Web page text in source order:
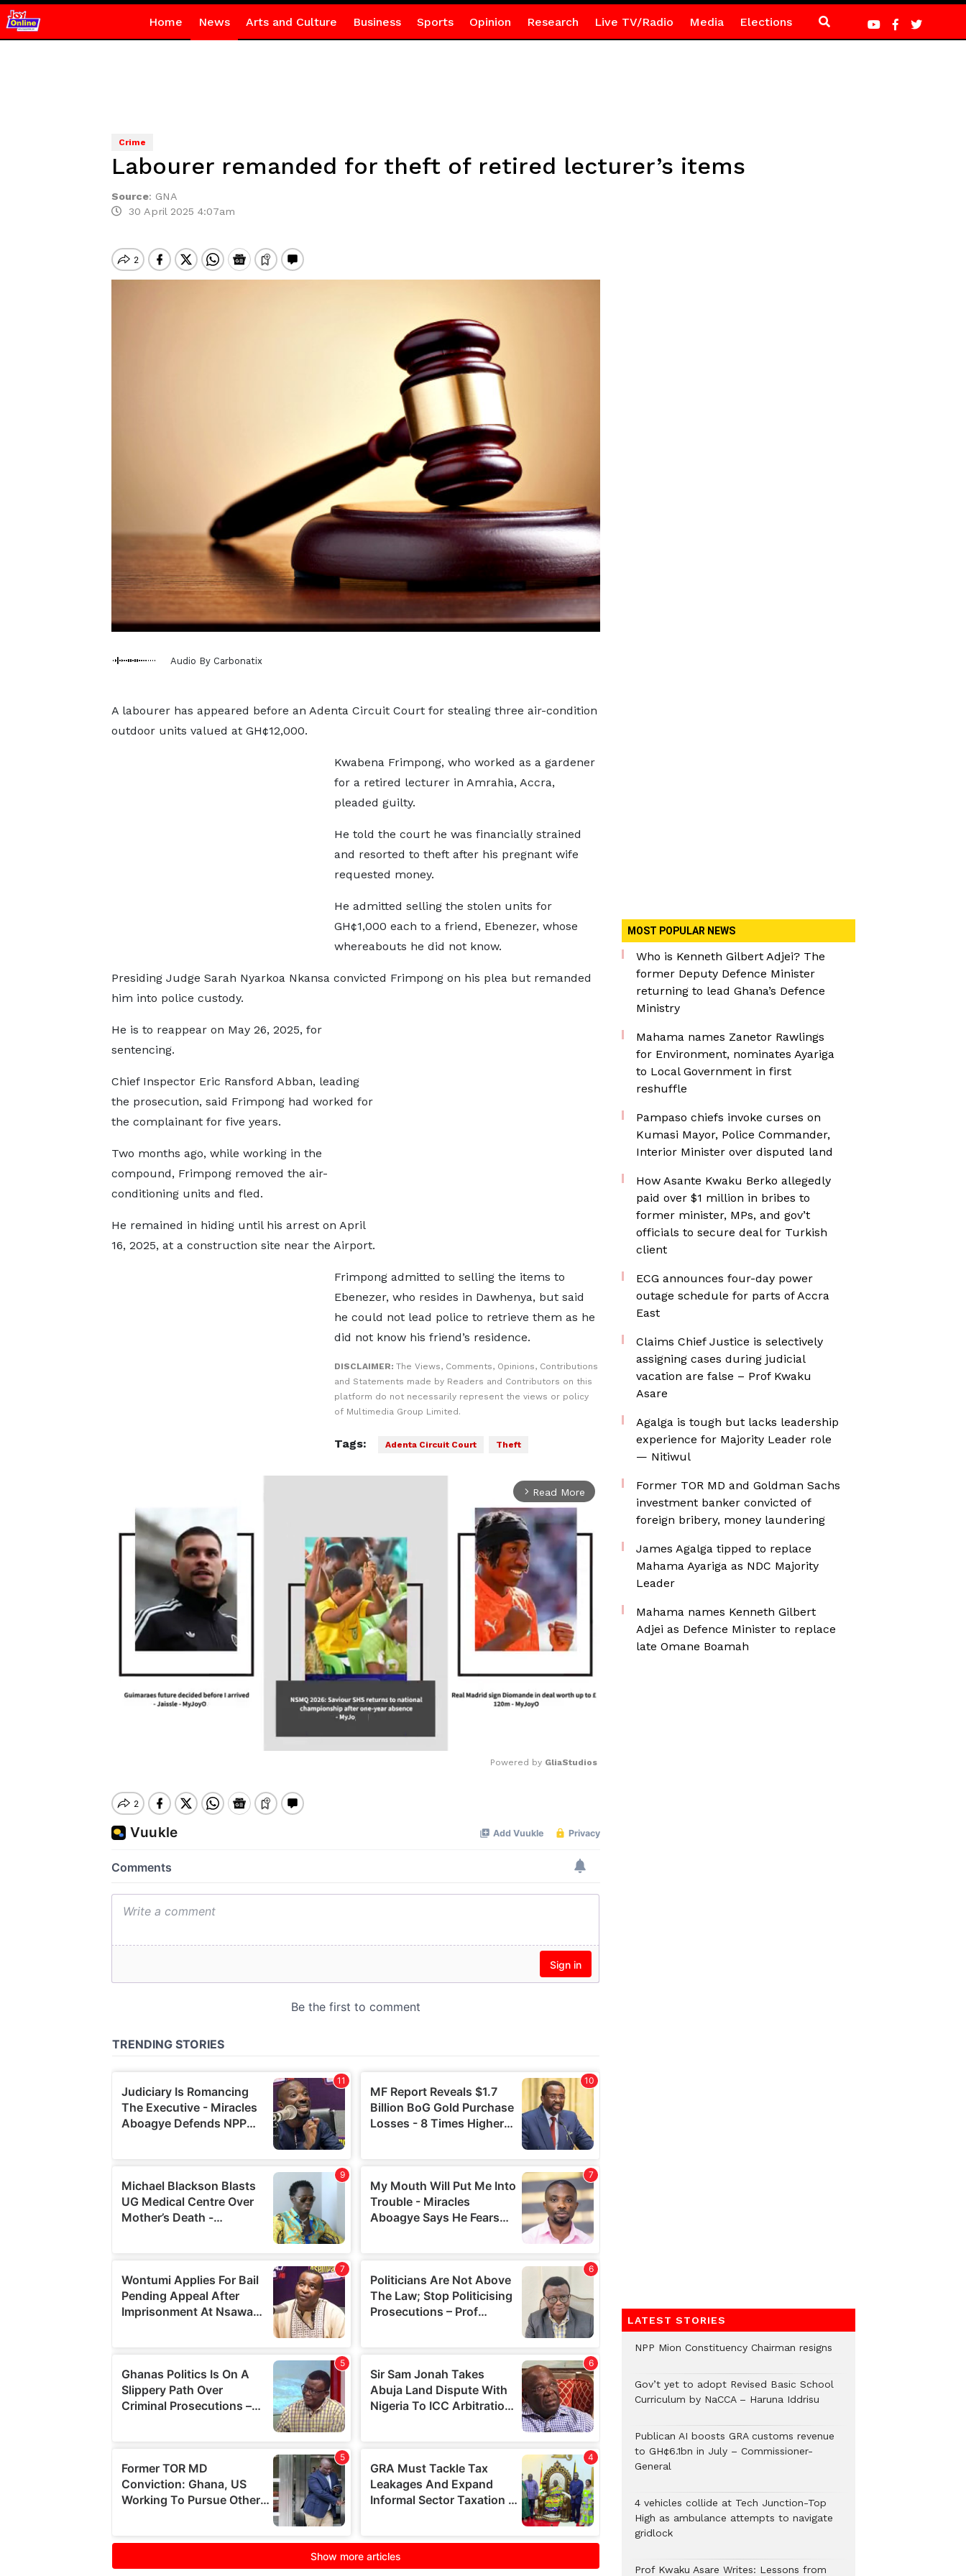
Home News Arts and Culture Business Sports Opinion Research Live TV/Radio Media Elections
Crime
Labourer remanded for theft of retired lecturer’s items
Source: GNA
30 April 2025 4:07am
Audio By Carbonatix
A labourer has appeared before an Adenta Circuit Court for stealing three air-condition
outdoor units valued at GH¢12,000.
Kwabena Frimpong, who worked as a gardener
for a retired lecturer in Amrahia, Accra,
pleaded guilty.
He told the court he was financially strained
and resorted to theft after his pregnant wife
requested money.
He admitted selling the stolen units for
GH¢1,000 each to a friend, Ebenezer, whose
whereabouts he did not know.
Presiding Judge Sarah Nyarkoa Nkansa convicted Frimpong on his plea but remanded
him into police custody.
He is to reappear on May 26, 2025, for
sentencing.
Chief Inspector Eric Ransford Abban, leading
the prosecution, said Frimpong had worked for
the complainant for five years.
Two months ago, while working in the
compound, Frimpong removed the air-
conditioning units and fled.
He remained in hiding until his arrest on April
16, 2025, at a construction site near the Airport.
Frimpong admitted to selling the items to
Ebenezer, who resides in Dawhenya, but said
he could not lead police to retrieve them as he
did not know his friend’s residence.
DISCLAIMER: The Views, Comments, Opinions, Contributions
and Statements made by Readers and Contributors on this
platform do not necessarily represent the views or policy
of Multimedia Group Limited.
Tags: Adenta Circuit Court Theft
arrow_forward_ios Read More
Powered by GliaStudios
MOST POPULAR NEWS
Who is Kenneth Gilbert Adjei? The
former Deputy Defence Minister
returning to lead Ghana’s Defence
Ministry
Mahama names Zanetor Rawlings
for Environment, nominates Ayariga
to Local Government in first
reshuffle
Pampaso chiefs invoke curses on
Kumasi Mayor, Police Commander,
Interior Minister over disputed land
How Asante Kwaku Berko allegedly
paid over $1 million in bribes to
former minister, MPs, and gov’t
officials to secure deal for Turkish
client
ECG announces four-day power
outage schedule for parts of Accra
East
Claims Chief Justice is selectively
assigning cases during judicial
vacation are false – Prof Kwaku
Asare
Agalga is tough but lacks leadership
experience for Majority Leader role
— Nitiwul
Former TOR MD and Goldman Sachs
investment banker convicted of
foreign bribery, money laundering
James Agalga tipped to replace
Mahama Ayariga as NDC Majority
Leader
Mahama names Kenneth Gilbert
Adjei as Defence Minister to replace
late Omane Boamah
LATEST STORIES
NPP Mion Constituency Chairman resigns
Gov’t yet to adopt Revised Basic School
Curriculum by NaCCA – Haruna Iddrisu
Publican AI boosts GRA customs revenue
to GH¢6.1bn in July – Commissioner-
General
4 vehicles collide at Tech Junction-Top
High as ambulance attempts to navigate
gridlock
Prof Kwaku Asare Writes: Lessons from